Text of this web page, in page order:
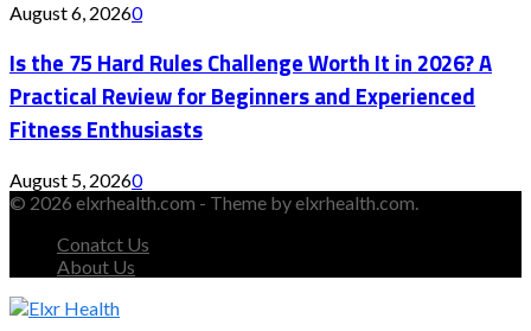
August 6, 20260
Is the 75 Hard Rules Challenge Worth It in 2026? A
Practical Review for Beginners and Experienced
Fitness Enthusiasts
August 5, 20260
© 2026 elxrhealth.com - Theme by elxrhealth.com.
Conatct Us
About Us